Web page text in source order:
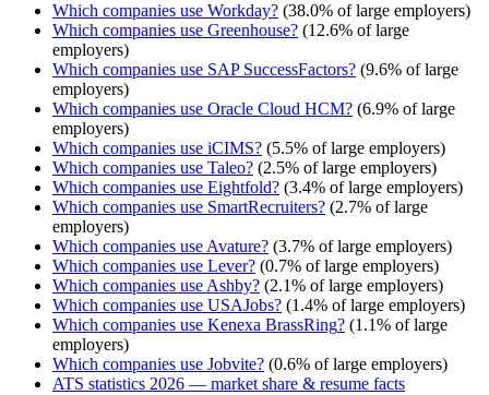
Which companies use Workday? (38.0% of large employers)
Which companies use Greenhouse? (12.6% of large
employers)
Which companies use SAP SuccessFactors? (9.6% of large
employers)
Which companies use Oracle Cloud HCM? (6.9% of large
employers)
Which companies use iCIMS? (5.5% of large employers)
Which companies use Taleo? (2.5% of large employers)
Which companies use Eightfold? (3.4% of large employers)
Which companies use SmartRecruiters? (2.7% of large
employers)
Which companies use Avature? (3.7% of large employers)
Which companies use Lever? (0.7% of large employers)
Which companies use Ashby? (2.1% of large employers)
Which companies use USAJobs? (1.4% of large employers)
Which companies use Kenexa BrassRing? (1.1% of large
employers)
Which companies use Jobvite? (0.6% of large employers)
ATS statistics 2026 — market share & resume facts